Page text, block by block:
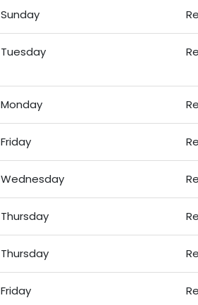
Sunday
Tuesday
Monday
Friday
Wednesday
Thursday
Thursday
Friday